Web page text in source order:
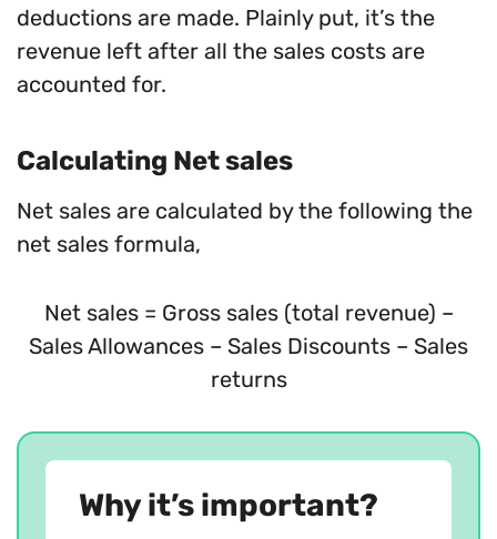
deductions are made. Plainly put, it’s the
revenue left after all the sales costs are
accounted for.
Calculating Net sales
Net sales are calculated by the following the
net sales formula,
Net sales = Gross sales (total revenue) –
Sales Allowances – Sales Discounts – Sales
returns
Why it’s important?